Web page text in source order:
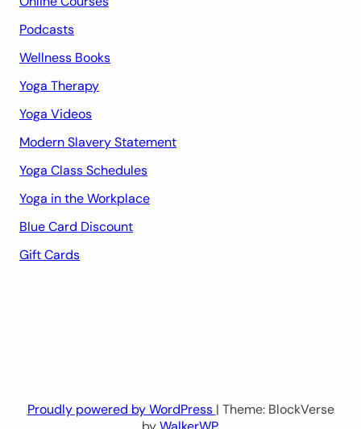
Podcasts
Wellness Books
Yoga Therapy
Yoga Videos
Modern Slavery Statement
Yoga Class Schedules
Yoga in the Workplace
Blue Card Discount
Gift Cards
Proudly powered by WordPress | Theme: BlockVerse